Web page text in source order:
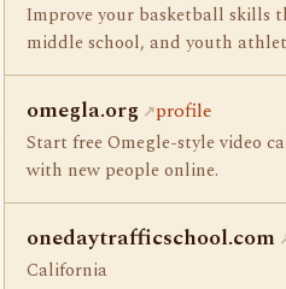
Improve your basketball skills
middle school, and youth
omegla.org profile
Start free Omegle-style video
with new people online.
onedaytrafficschool.com
California